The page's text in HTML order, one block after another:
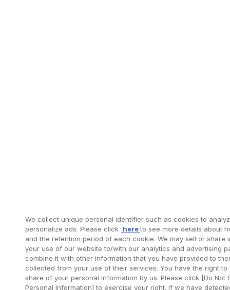
We collect unique personal identifier such as cookies to
personalize ads. Please click hereto see more details about
and the retention period of each cookie. We may sell or share
your use of our website to/with our analytics and advertising
combine it with other information that you have provided to
collected from your use of their services. You have the right
share of your personal information by us. Please click [Do Not
Personal Information] to exercise your right. If we have